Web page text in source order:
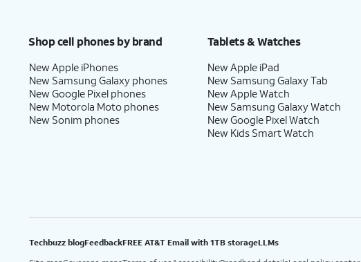
Shop cell phones by brand
New Apple iPhones
New Samsung Galaxy phones
New Google Pixel phones
New Motorola Moto phones
New Sonim phones
Tablets & Watches
New Apple iPad
New Samsung Galaxy Tab
New Apple Watch
New Samsung Galaxy Watch
New Google Pixel Watch
New Kids Smart Watch
Techbuzz blogFeedbackFREE AT&T Email with 1TB storageLLMs